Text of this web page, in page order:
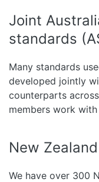
Joint
standards
Many standards
developed jointly
counterparts
members work
New
We have over 300